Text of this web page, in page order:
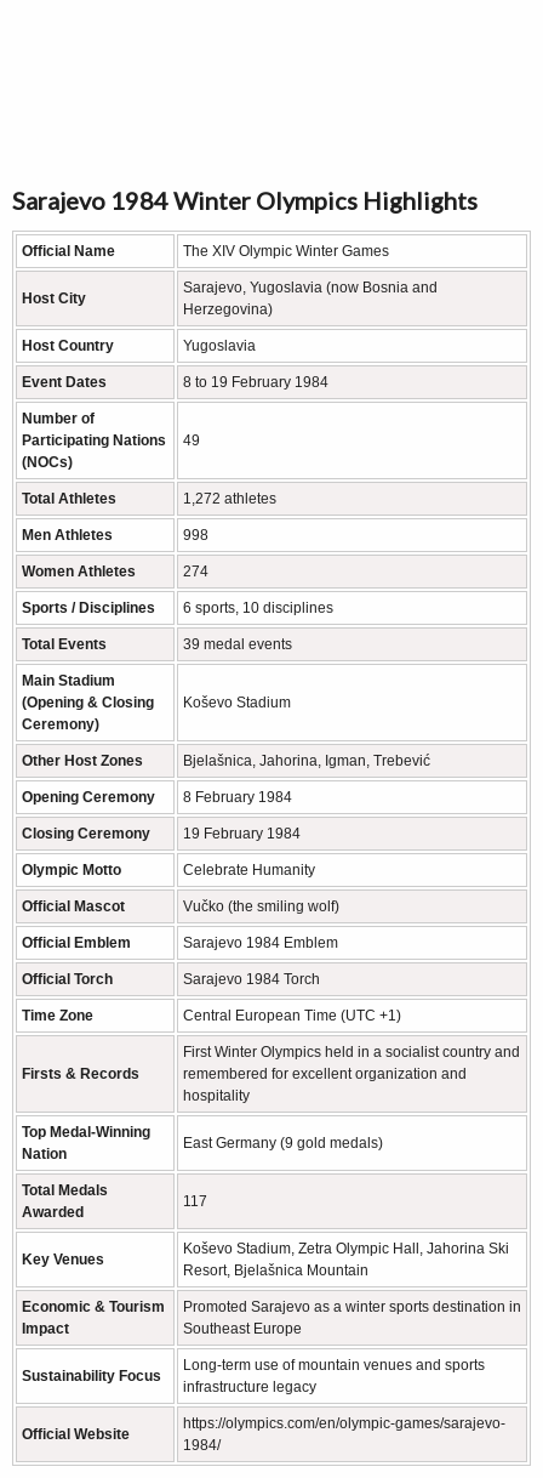
Sarajevo 1984 Winter Olympics Highlights
Official Name The XIV Olympic Winter Games
Host City
Sarajevo, Yugoslavia (now Bosnia and
Herzegovina)
Host Country Yugoslavia
Event Dates 8 to 19 February 1984
Number of
Participating Nations
(NOCs)
49
Total Athletes 1,272 athletes
Men Athletes 998
Women Athletes 274
Sports / Disciplines 6 sports, 10 disciplines
Total Events 39 medal events
Main Stadium
(Opening & Closing
Ceremony)
Koševo Stadium
Other Host Zones Bjelašnica, Jahorina, Igman, Trebević
Opening Ceremony 8 February 1984
Closing Ceremony 19 February 1984
Olympic Motto Celebrate Humanity
Official Mascot Vučko (the smiling wolf)
Official Emblem Sarajevo 1984 Emblem
Official Torch Sarajevo 1984 Torch
Time Zone Central European Time (UTC +1)
Firsts & Records
First Winter Olympics held in a socialist country and
remembered for excellent organization and
hospitality
Top Medal-Winning
Nation
East Germany (9 gold medals)
Total Medals
Awarded
117
Key Venues
Koševo Stadium, Zetra Olympic Hall, Jahorina Ski
Resort, Bjelašnica Mountain
Economic & Tourism
Impact
Promoted Sarajevo as a winter sports destination in
Southeast Europe
Sustainability Focus
Long-term use of mountain venues and sports
infrastructure legacy
Official Website
https://olympics.com/en/olympic-games/sarajevo-
1984/